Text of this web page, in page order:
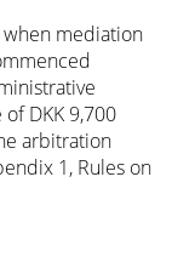
when mediation
DKK 9,700
arbitration
1, Rules on